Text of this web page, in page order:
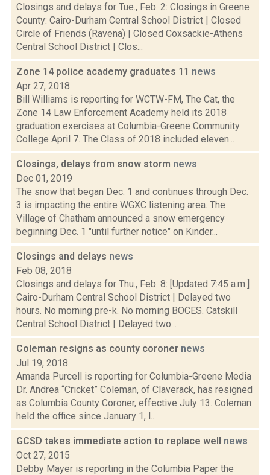
Closings and delays for Tue., Feb. 2: Closings in Greene
County: Cairo-Durham Central School District | Closed
Circle of Friends (Ravena) | Closed Coxsackie-Athens
Central School District | Clos...
Zone 14 police academy graduates 11 news
Apr 27, 2018
Bill Williams is reporting for WCTW-FM, The Cat, the
Zone 14 Law Enforcement Academy held its 2018
graduation exercises at Columbia-Greene Community
College April 7. The Class of 2018 included eleven...
Closings, delays from snow storm news
Dec 01, 2019
The snow that began Dec. 1 and continues through Dec.
3 is impacting the entire WGXC listening area. The
Village of Chatham announced a snow emergency
beginning Dec. 1 "until further notice" on Kinder...
Closings and delays news
Feb 08, 2018
Closings and delays for Thu., Feb. 8: [Updated 7:45 a.m.]
Cairo-Durham Central School District | Delayed two
hours. No morning pre-k. No morning BOCES. Catskill
Central School District | Delayed two...
Coleman resigns as county coroner news
Jul 19, 2018
Amanda Purcell is reporting for Columbia-Greene Media
Dr. Andrea “Cricket” Coleman, of Claverack, has resigned
as Columbia County Coroner, effective July 13. Coleman
held the office since January 1, l...
GCSD takes immediate action to replace well news
Oct 27, 2015
Debby Mayer is reporting in the Columbia Paper the